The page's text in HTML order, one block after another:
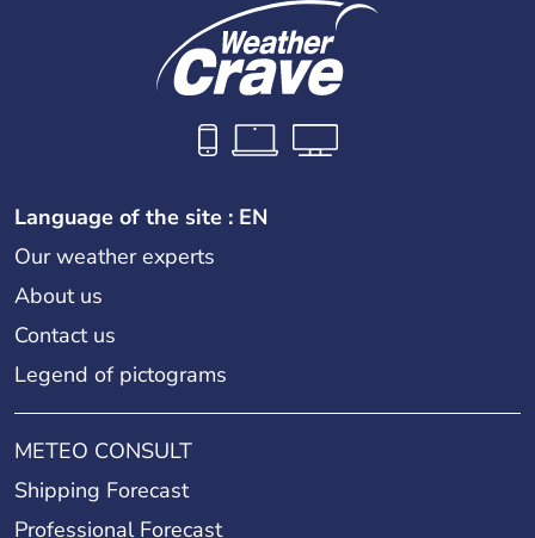
Language of the site : EN
Our weather experts
About us
Contact us
Legend of pictograms
METEO CONSULT
Shipping Forecast
Professional Forecast